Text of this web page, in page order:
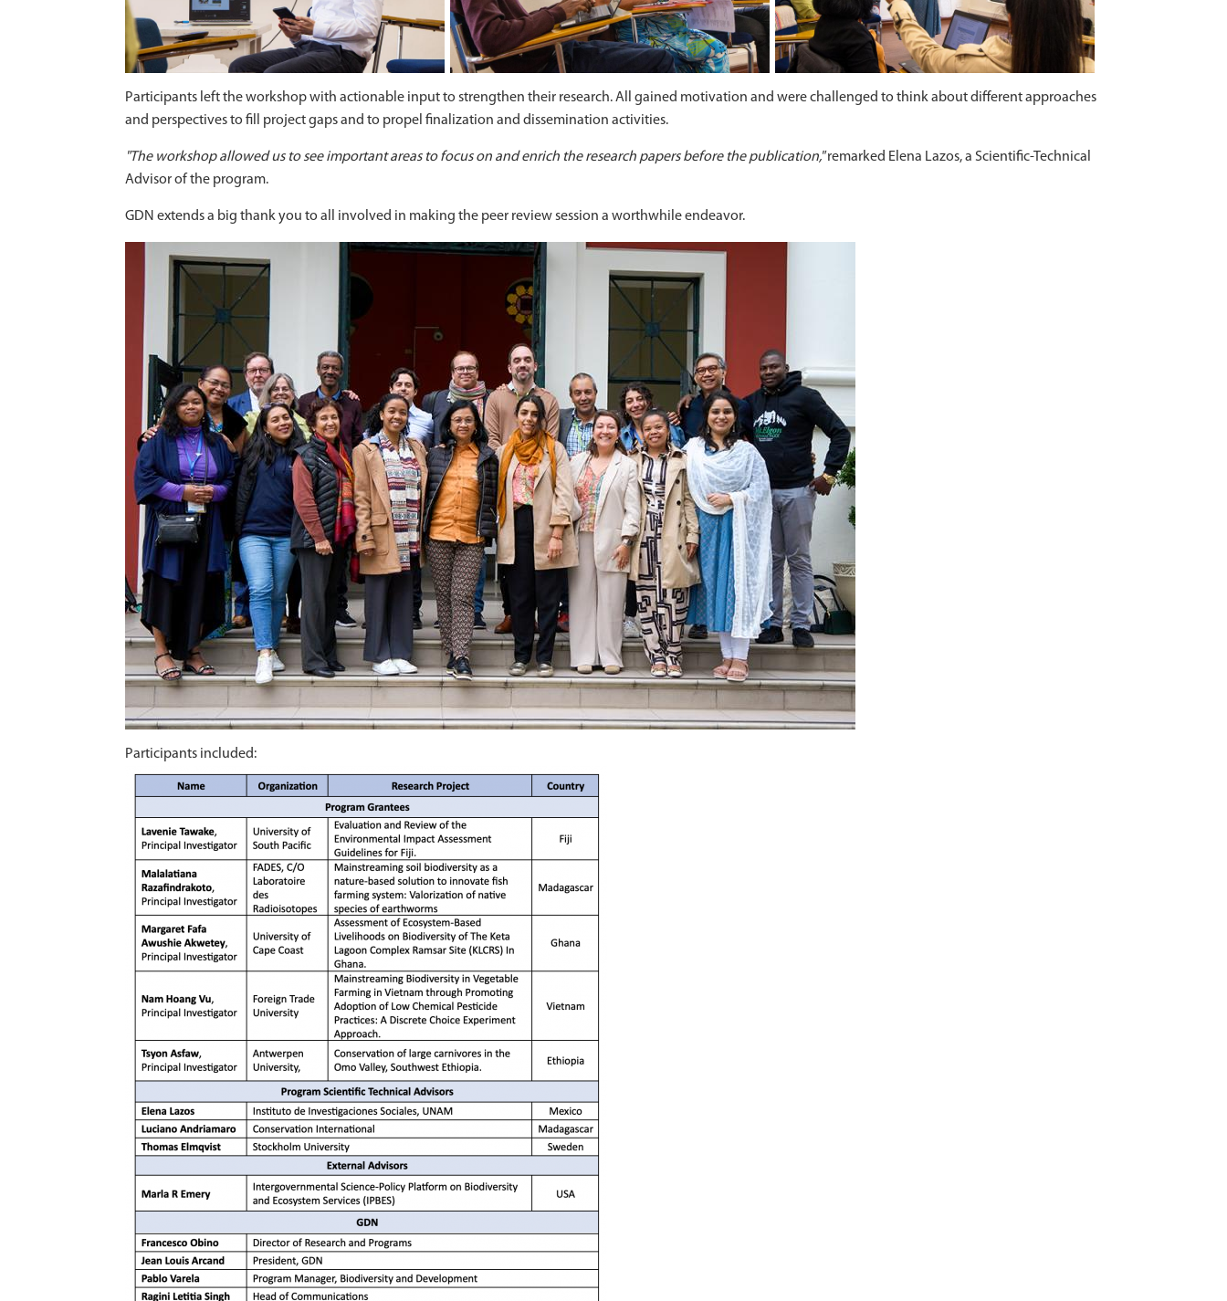
Participants left the workshop with actionable input to strengthen their research. All gained motivation and were challenged to think about different approaches
and perspectives to fill project gaps and to propel finalization and dissemination activities.
"The workshop allowed us to see important areas to focus on and enrich the research papers before the publication,"remarked Elena Lazos, a Scientific-Technical
Advisor of the program.
GDN extends a big thank you to all involved in making the peer review session a worthwhile endeavor.
Participants included: